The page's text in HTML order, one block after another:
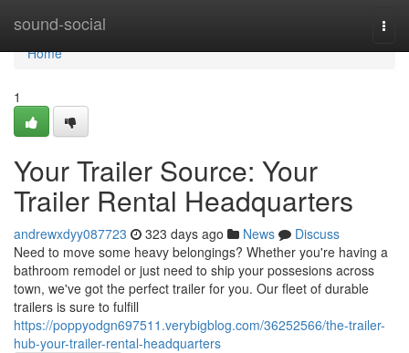
sound-social
Home
Home
1
Your Trailer Source: Your
Trailer Rental Headquarters
andrewxdyy087723 323 days ago News
Discuss
Need to move some heavy belongings? Whether you're having a
bathroom remodel or just need to ship your possesions across
town, we've got the perfect trailer for you. Our fleet of durable
trailers is sure to fulfill
https://poppyodgn697511.verybigblog.com/36252566/the-trailer-
hub-your-trailer-rental-headquarters